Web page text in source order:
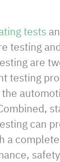
tests
testing
are
testing
can
a